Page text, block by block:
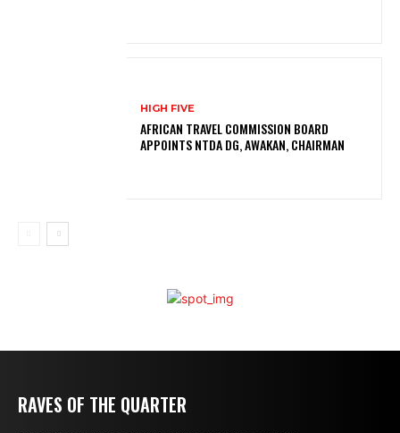
HIGH FIVE
AFRICAN TRAVEL COMMISSION BOARD
APPOINTS NTDA DG, AWAKAN, CHAIRMAN
RAVES OF THE QUARTER